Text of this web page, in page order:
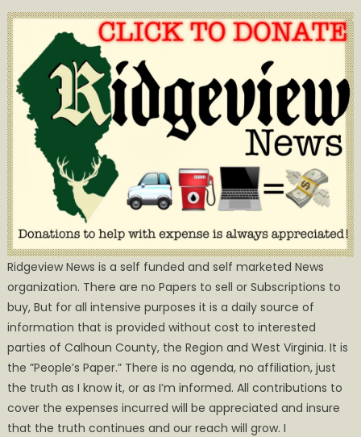
Ridgeview News is a self funded and self marketed News
organization. There are no Papers to sell or Subscriptions to
buy, But for all intensive purposes it is a daily source of
information that is provided without cost to interested
parties of Calhoun County, the Region and West Virginia. It is
the ”People’s Paper.” There is no agenda, no affiliation, just
the truth as I know it, or as I’m informed. All contributions to
cover the expenses incurred will be appreciated and insure
that the truth continues and our reach will grow. I